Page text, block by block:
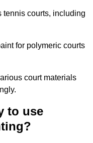
tennis courts, including
for polymeric courts
court materials
to use